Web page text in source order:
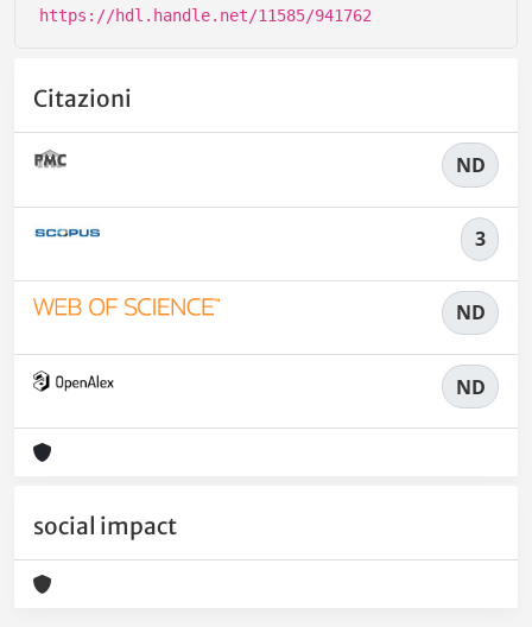
https://hdl.handle.net/11585/941762
Citazioni
ND
3
ND
ND
social impact